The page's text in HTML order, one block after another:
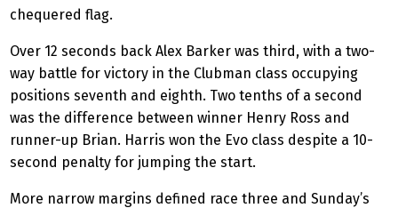
chequered flag.
Over 12 seconds back Alex Barker was third, with a two-
way battle for victory in the Clubman class occupying
positions seventh and eighth. Two tenths of a second
was the difference between winner Henry Ross and
runner-up Brian. Harris won the Evo class despite a 10-
second penalty for jumping the start.
More narrow margins defined race three and Sunday’s